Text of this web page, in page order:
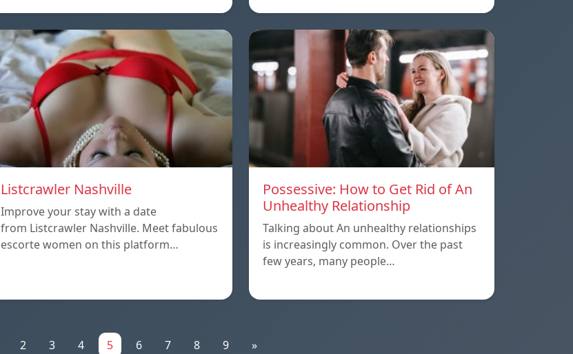
Listcrawler Nashville
Improve your stay with a date
from Listcrawler Nashville. Meet fabulous
escorte women on this platform…
Possessive: How to Get Rid of An
Unhealthy Relationship
Talking about An unhealthy relationships
is increasingly common. Over the past
few years, many people…
2 3 4 5 6 7 8 9 »